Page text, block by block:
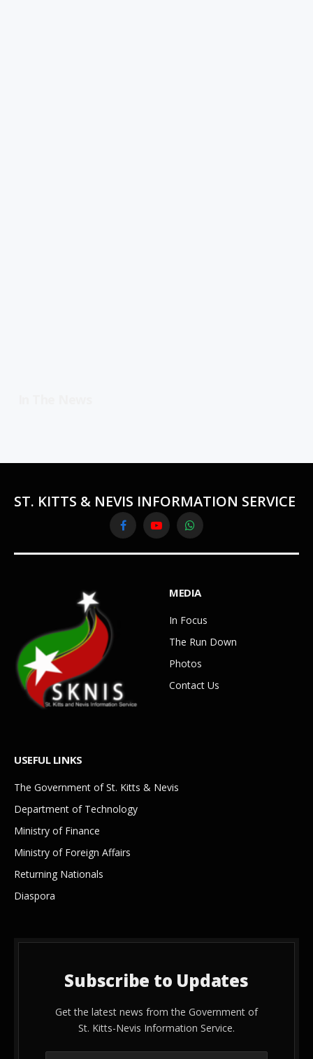
ST. KITTS & NEVIS INFORMATION SERVICE
FacebookYouTubeWhatsApp
MEDIA
In Focus
The Run Down
Photos
Contact Us
USEFUL LINKS
The Government of St. Kitts & Nevis
Department of Technology
Ministry of Finance
Ministry of Foreign Affairs
Returning Nationals
Diaspora
Subscribe to Updates
Get the latest news from the Government of
St. Kitts-Nevis Information Service.